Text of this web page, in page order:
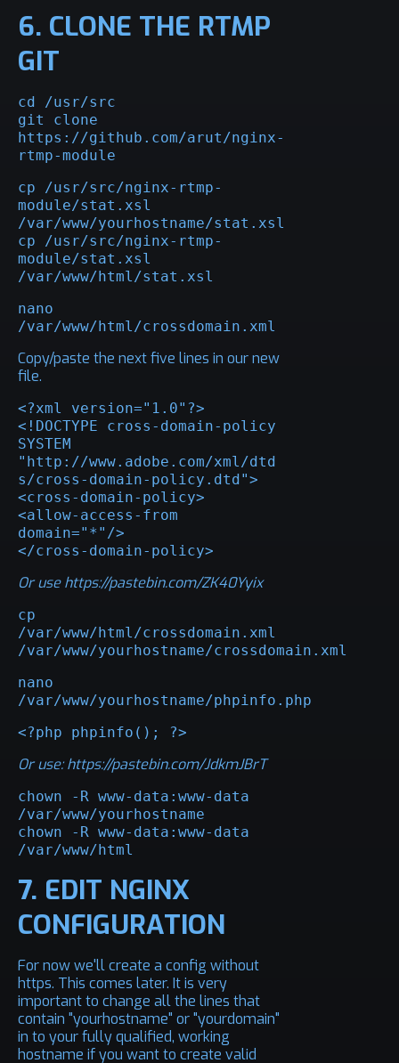
6. CLONE THE RTMP
GIT
cd /usr/src
git clone
https://github.com/arut/nginx-
rtmp-module
cp /usr/src/nginx-rtmp-
module/stat.xsl
/var/www/yourhostname/stat.xsl
cp /usr/src/nginx-rtmp-
module/stat.xsl
/var/www/html/stat.xsl
nano
/var/www/html/crossdomain.xml
Copy/paste the next five lines in our new
file.
<?xml version="1.0"?>
<!DOCTYPE cross-domain-policy
SYSTEM
"http://www.adobe.com/xml/dtd
s/cross-domain-policy.dtd">
<cross-domain-policy>
<allow-access-from
domain="*"/>
</cross-domain-policy>
Or usehttps://pastebin.com/ZK40Yyix
cp
/var/www/html/crossdomain.xml
/var/www/yourhostname/crossdomain.xml
nano
/var/www/yourhostname/phpinfo.php
<?php phpinfo(); ?>
Or use:https://pastebin.com/JdkmJBrT
chown -R www-data:www-data
/var/www/yourhostname
chown -R www-data:www-data
/var/www/html
7. EDIT NGINX
CONFIGURATION
For now we'll create a config without
https. This comes later. It is very
important to change all the lines that
contain "yourhostname" or "yourdomain"
in to your fully qualified, working
hostname if you want to create valid